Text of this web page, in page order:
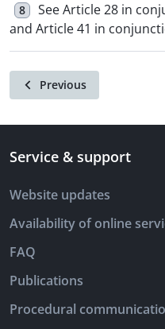
8 See Article 28 in
and Article 41 in
Previous
Service & support
Website updates
Availability of online
FAQ
Publications
Procedural